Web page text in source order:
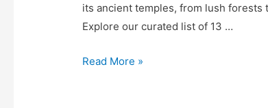
its ancient temples, from lush forests
Explore our curated list of 13 …
13
Read More »